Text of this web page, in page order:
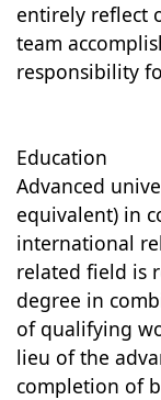
entirely reflect
team
responsibility
Education
Advanced
equivalent) in
international
related field is
degree in
of qualifying
lieu of the
completion of